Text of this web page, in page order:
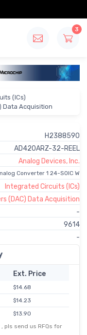
3
(ICs)
Data Acquisition
H2388590
AD420ARZ-32-REEL
Analog Devices, Inc.
Converter 1 24-SOIC W
Integrated Circuits (ICs)
(DAC) Data Acquisition
-
9614
-
Ext. Price
$14.68
$14.23
$13.90
pls send us RFQs for